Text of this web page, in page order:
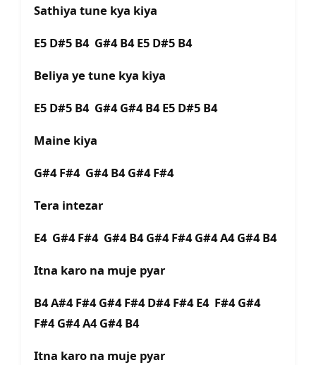
Sathiya tune kya kiya
E5 D#5 B4 G#4 B4 E5 D#5 B4
Beliya ye tune kya kiya
E5 D#5 B4 G#4 G#4 B4 E5 D#5 B4
Maine kiya
G#4 F#4 G#4 B4 G#4 F#4
Tera intezar
E4 G#4 F#4 G#4 B4 G#4 F#4 G#4 A4 G#4 B4
Itna karo na muje pyar
B4 A#4 F#4 G#4 F#4 D#4 F#4 E4 F#4 G#4
F#4 G#4 A4 G#4 B4
Itna karo na muje pyar